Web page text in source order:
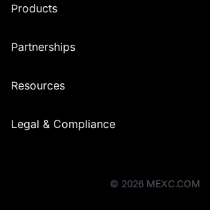
Products
Partnerships
Resources
Legal & Compliance
© 2026 MEXC.COM